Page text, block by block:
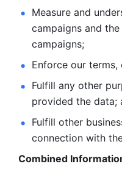
Measure and
campaigns and the
campaigns;
Enforce our
Fulfill any other
provided the data;
Fulfill other
connection with
Combined